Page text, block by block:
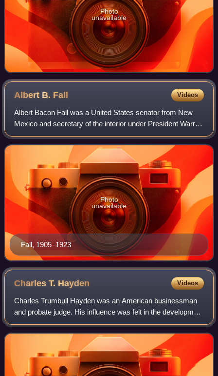
Photo
unavailable
Albert B. Fall Videos
Albert Bacon Fall was a United States senator from New
Mexico and secretary of the interior under President Warren
G. Harding who became infamous for his involvement in the
Teapot Dome scandal; he was
Fall, 1905–1923
Photo
unavailable
Charles T. Hayden Videos
Charles Trumbull Hayden was an American businessman
and probate judge. His influence was felt in the development
of Arizona Territory where he helped found both the city of
Tempe and Arizona State Uni